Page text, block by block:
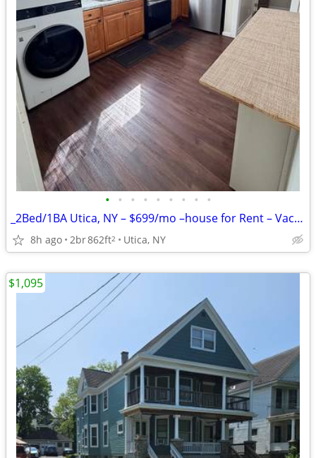
• • • • • • • • •
_2Bed/1BA Utica, NY – $699/mo –house for Rent – Vacant & Ready!!
8h ago 2br862ft2 Utica, NY
$1,095